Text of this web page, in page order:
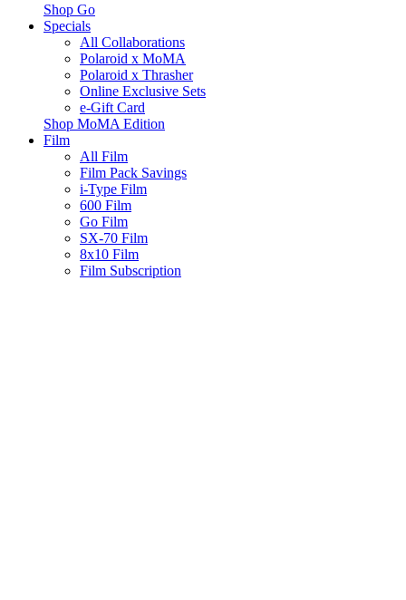
Shop Go
Specials
All Collaborations
Polaroid x MoMA
Polaroid x Thrasher
Online Exclusive Sets
e-Gift Card
Shop MoMA Edition
Film
All Film
Film Pack Savings
i-Type Film
600 Film
Go Film
SX-70 Film
8x10 Film
Film Subscription